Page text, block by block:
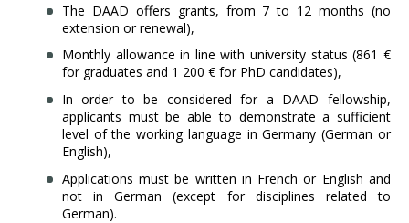
The DAAD offers grants, from 7 to 12 months (no
extension or renewal),
Monthly allowance in line with university status (861 €
for graduates and 1 200 € forPhD candidates),
In order to be considered for a DAAD fellowship,
applicants must be able to demonstrate a sufficient
level of the working language in Germany (German or
English),
Applications must be written in French or English and
not in German (except for disciplines related to
German).